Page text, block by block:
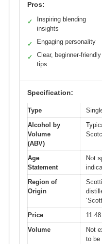
Pros:
✓
Inspiring blending
insights
✓ Engaging personality
✓
Clear, beginner-friendly
tips
Specification:
Type
Alcohol by
Volume
(ABV)
Age
Statement
Not
Region of
Origin
Price
Volume
Not
to be